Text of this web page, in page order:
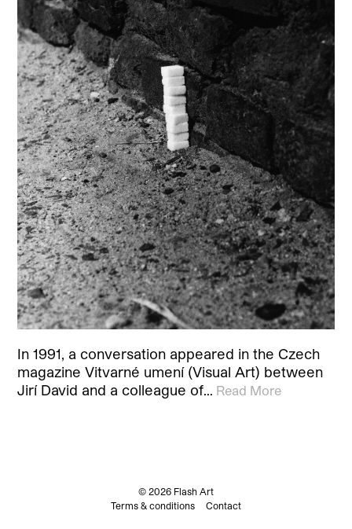
In 1991, a conversation appeared in the Czech
magazine Vitvarné umení (Visual Art) between
Jirí David and a colleague of… Read More
© 2026 Flash Art
Terms & conditions
Contact